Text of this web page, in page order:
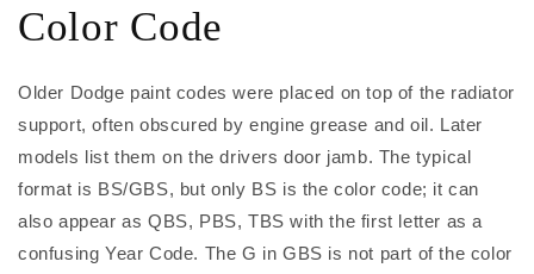
Color Code
Older Dodge paint codes were placed on top of the radiator
support, often obscured by engine grease and oil. Later
models list them on the drivers door jamb. The typical
format is BS/GBS, but only BS is the color code; it can
also appear as QBS, PBS, TBS with the first letter as a
confusing Year Code. The G in GBS is not part of the color